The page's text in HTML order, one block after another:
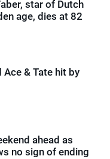
star of Dutch
age, dies at 82
Ace & Tate hit by
ahead as
no sign of ending